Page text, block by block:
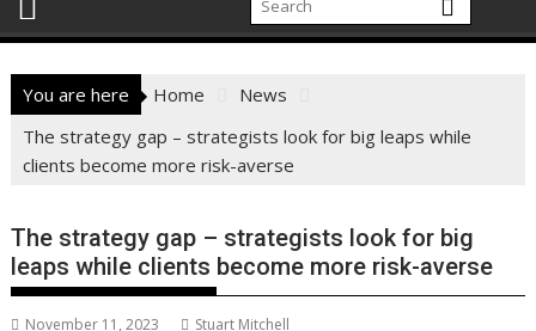
You are here Home
News
The strategy gap – strategists look for big leaps while
clients become more risk-averse
The strategy gap – strategists look for big
leaps while clients become more risk-averse
November 11, 2023 Stuart Mitchell